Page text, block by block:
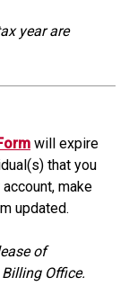
year are
will expire
that you
make
updated.
of
Office.